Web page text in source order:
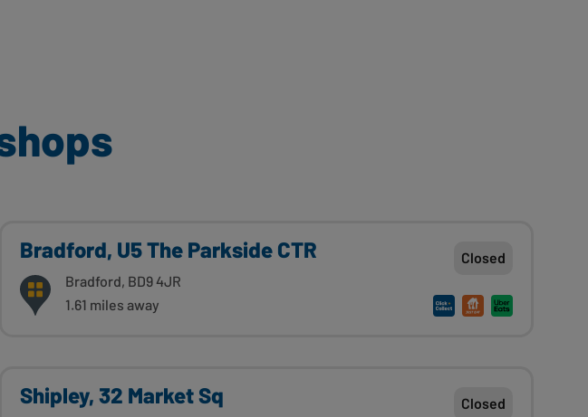
Bradford, U5 The Parkside CTR
Bradford, BD9 4JR
1.61 miles away
Closed
Shipley, 32 Market Sq Closed